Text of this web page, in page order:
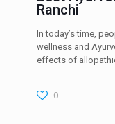
Ranchi
In today’s time,
wellness and
effects of
0